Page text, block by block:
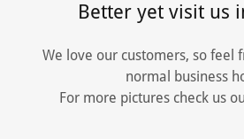
Better yet visit us
We love our customers, so feel
normal business
For more pictures check us